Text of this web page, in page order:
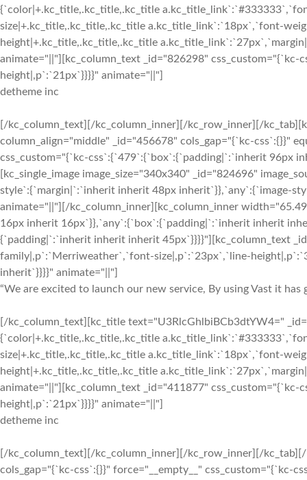
{`color|+.kc_title,.kc_title,.kc_title
size|+.kc_title,.kc_title,.kc_title a.kc_title_link`:`18px`,`font-
height|+.kc_title,.kc_title,.kc_title
animate="||"][kc_column_text _id="826298"
height|,p`:`21px`}}}}" animate="||"]
detheme inc
[/kc_column_text][/kc_column_inner][/kc_row_inner][/
column_align="middle" _id="456678" cols_gap="{`kc-css`:{}}"
css_custom="{`kc-css`:{`479`:{`box`:{`padding|`:`inherit 96px
[kc_single_image image_size="340x340" _id="824696"
style`:{`margin|`:`inherit inherit 48px inherit`}},`any`:{`image-
animate="||"][/kc_column_inner][kc_column_inner
16px inherit 16px`}},`any`:{`box`:{`padding|`:`inherit inherit
{`padding|`:`inherit inherit inherit 45px`}}}}"][kc_column_text
family|,p`:`Merriweather`,`font-size|,p`:`23px`,`line-
inherit`}}}}" animate="||"]
“We are excited to launch our new service, By using Vast it
[/kc_column_text][kc_title text="U3RlcGhlbiBCb3dtYW4="
{`color|+.kc_title,.kc_title,.kc_title
size|+.kc_title,.kc_title,.kc_title a.kc_title_link`:`18px`,`font-
height|+.kc_title,.kc_title,.kc_title
animate="||"][kc_column_text _id="411877"
height|,p`:`21px`}}}}" animate="||"]
detheme inc
[/kc_column_text][/kc_column_inner][/kc_row_inner][/
cols_gap="{`kc-css`:{}}" force="__empty__"